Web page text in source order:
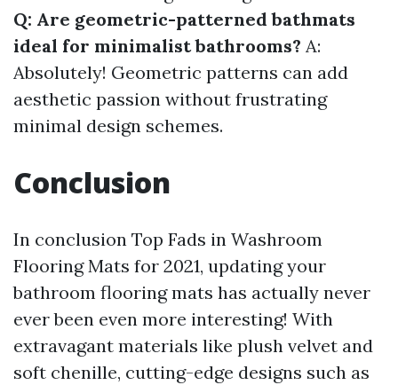
Q: Are geometric-patterned bathmats
ideal for minimalist bathrooms? A:
Absolutely! Geometric patterns can add
aesthetic passion without frustrating
minimal design schemes.
Conclusion
In conclusion Top Fads in Washroom
Flooring Mats for 2021, updating your
bathroom flooring mats has actually never
ever been even more interesting! With
extravagant materials like plush velvet and
soft chenille, cutting-edge designs such as